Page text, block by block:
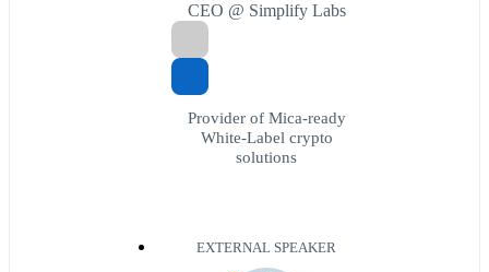
CEO @ Simplify Labs
Provider of Mica-ready
White-Label crypto
solutions
EXTERNAL SPEAKER